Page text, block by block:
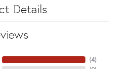
Details
(4)